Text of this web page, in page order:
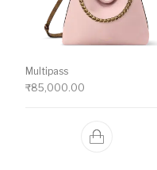
Multipass
₹85,000.00